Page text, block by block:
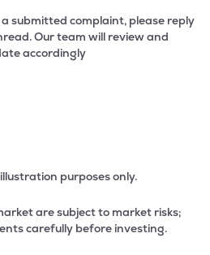
submitted complaint, please reply
Our team will review and
accordingly
purposes only.
are subject to market risks;
carefully before investing.